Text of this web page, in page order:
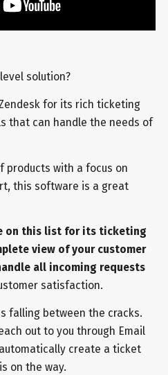
solution?
for its rich ticketing
that can handle the needs of
products with a focus on
this software is a great
on this list for its ticketing
view of your customer
all incoming requests
satisfaction.
falling between the cracks.
out to you through Email
create a ticket
on the way.